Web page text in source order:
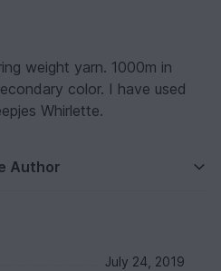
weight yarn. 1000m in
color. I have used
Whirlette.
Author
July 24, 2019